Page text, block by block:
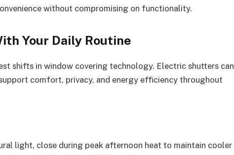
without compromising on functionality.
Your Daily Routine
shifts in window covering technology. Electric shutters can
comfort, privacy, and energy efficiency throughout
light, close during peak afternoon heat to maintain cooler